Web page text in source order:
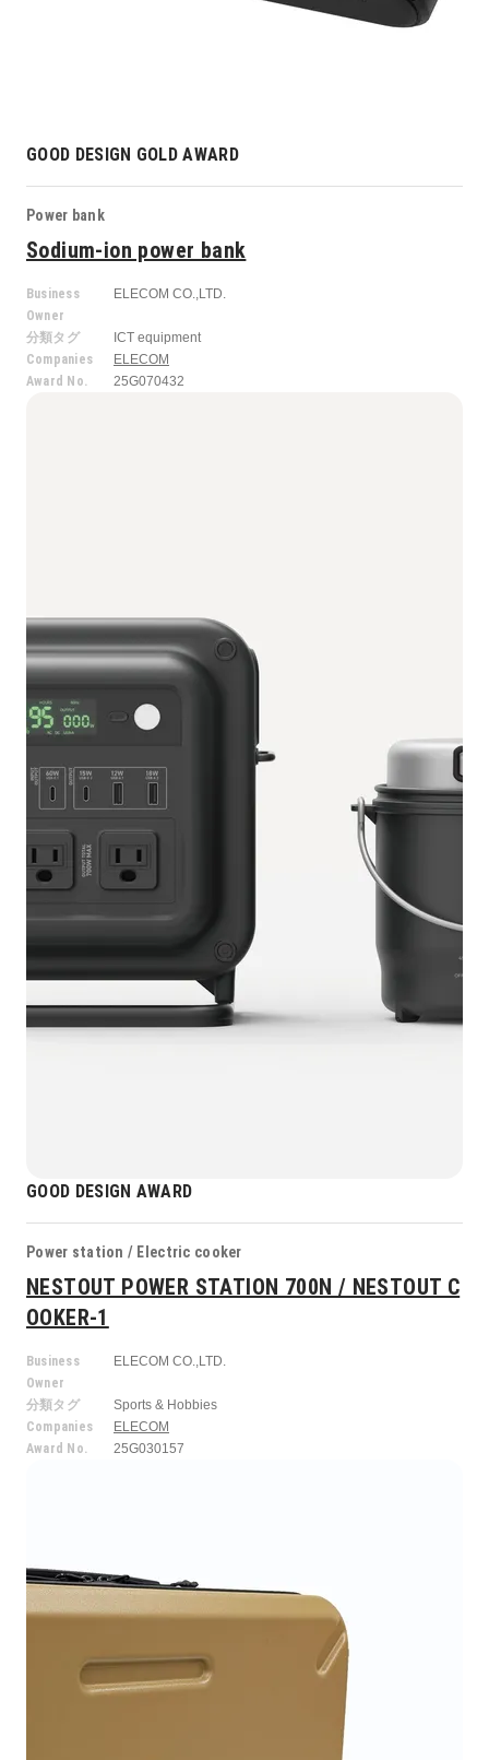
GOOD DESIGN GOLD AWARD
Power bank
Sodium-ion power bank
Business
Owner
ELECOM CO.,LTD.
分類タグ
ICT equipment
Companies
ELECOM
Award No.
25G070432
GOOD DESIGN AWARD
Power station / Electric cooker
NESTOUT POWER STATION 700N / NESTOUT C
OOKER-1
Business
Owner
ELECOM CO.,LTD.
分類タグ
Sports & Hobbies
Companies
ELECOM
Award No.
25G030157